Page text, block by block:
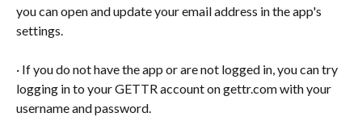
you can open and update your email address in the app's
settings.
· If you do not have the app or are not logged in, you can try
logging in to your GETTR account on gettr.com with your
username and password.